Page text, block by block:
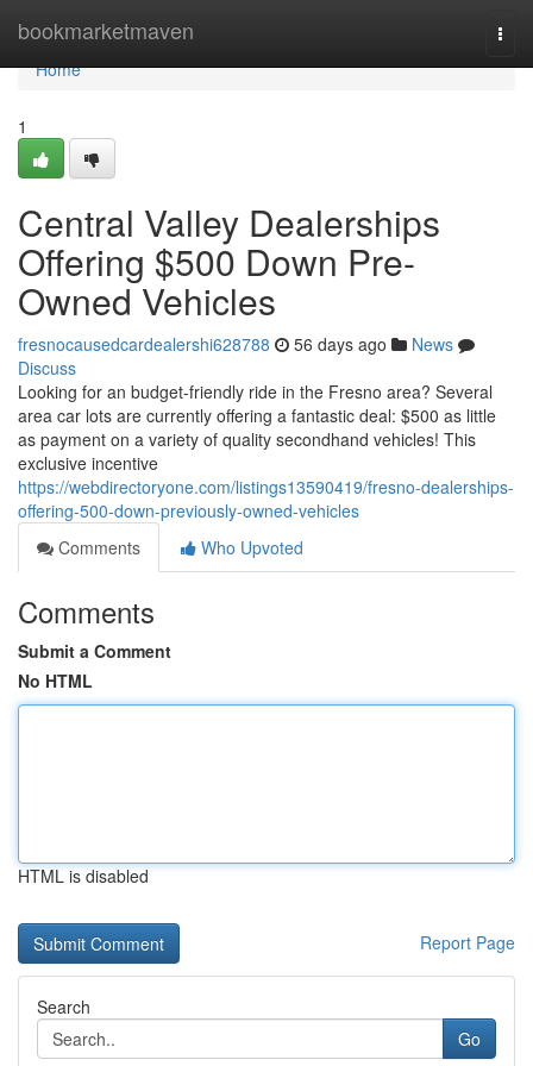
bookmarketmaven
Home
Home
1
Central Valley Dealerships
Offering $500 Down Pre-
Owned Vehicles
fresnocausedcardealershi628788 56 days ago
News
Discuss
Looking for an budget-friendly ride in the Fresno area? Several
area car lots are currently offering a fantastic deal: $500 as little
as payment on a variety of quality secondhand vehicles! This
exclusive incentive
https://webdirectoryone.com/listings13590419/fresno-dealerships-
offering-500-down-previously-owned-vehicles
Comments
Who Upvoted
Comments
Submit a Comment
No HTML
HTML is disabled
Report Page
Search
Go